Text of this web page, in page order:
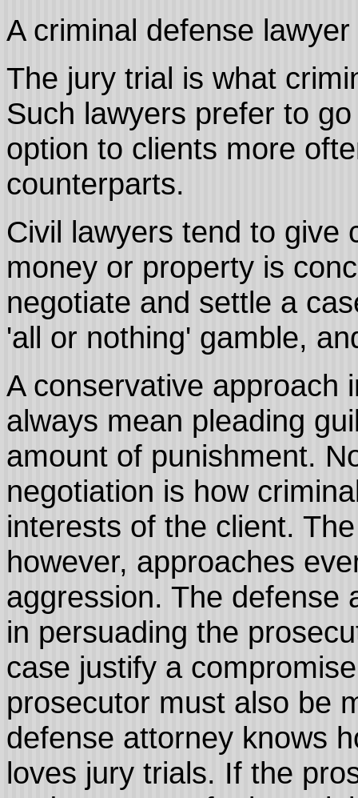
A criminal defense
The jury trial is what
Such lawyers prefer to
option to clients more
counterparts.
Civil lawyers tend to give
money or property is
negotiate and settle a
'all or nothing' gamble,
A conservative approach
always mean pleading
amount of punishment.
negotiation is how
interests of the client.
however, approaches
aggression. The defense
in persuading the
case justify a
prosecutor must also be
defense attorney knows
loves jury trials. If the